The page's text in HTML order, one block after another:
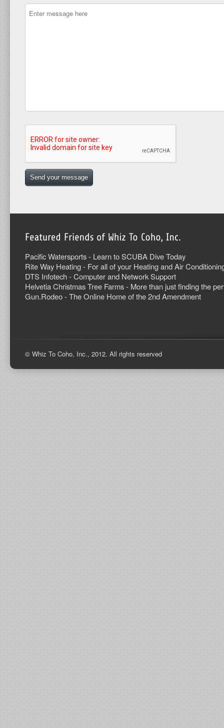
Pacific Watersports - Learn to SCUBA Dive Today
Rite Way Heating - For all of your Heating and Air
DTS Infotech - Computer and Network Support
Helvetia Christmas Tree Farms - More than just finding the
Gun.Rodeo - The Online Home of the 2nd Amendment
© Whiz To Coho, Inc., 2012. All rights reserved